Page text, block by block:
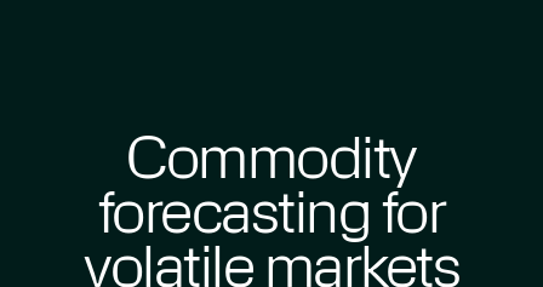
Commodity
forecasting for
volatile markets